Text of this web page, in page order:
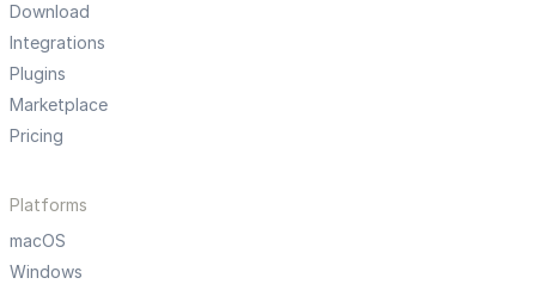
Download
Integrations
Plugins
Marketplace
Pricing
Platforms
macOS
Windows